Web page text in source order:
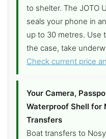
to shelter. The JOTO
seals your phone in
up to 30 metres. Use
the case, take
Check current price
Your Camera,
Waterproof Shell for
Transfers
Boat transfers to